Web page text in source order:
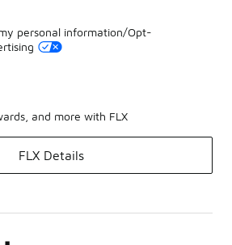
personal information/Opt-
and more with FLX
FLX Details